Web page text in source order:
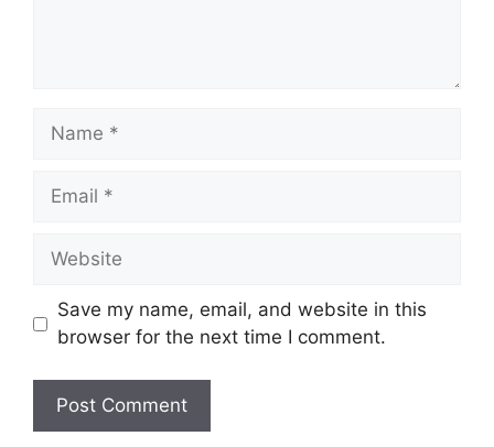
Name
Email
Website
Save my name, email, and website in this
browser for the next time I comment.